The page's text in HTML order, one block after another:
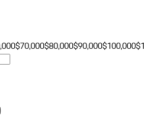
$70,000$80,000$90,000$100,000